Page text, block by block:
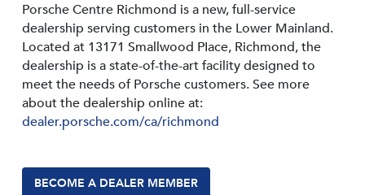
Porsche Centre Richmond is a new, full-service
dealership serving customers in the Lower Mainland.
Located at 13171 Smallwood PIace, Richmond, the
dealership is a state-of-the-art facility designed to
meet the needs of Porsche customers. See more
about the dealership online at:
dealer.porsche.com/ca/richmond
BECOME A DEALER MEMBER